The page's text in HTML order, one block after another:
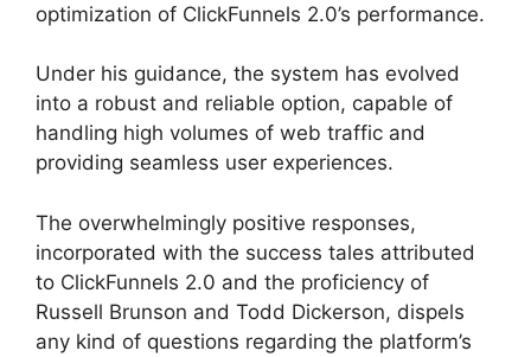
optimization of ClickFunnels 2.0’s performance.
Under his guidance, the system has evolved
into a robust and reliable option, capable of
handling high volumes of web traffic and
providing seamless user experiences.
The overwhelmingly positive responses,
incorporated with the success tales attributed
to ClickFunnels 2.0 and the proficiency of
Russell Brunson and Todd Dickerson, dispels
any kind of questions regarding the platform’s